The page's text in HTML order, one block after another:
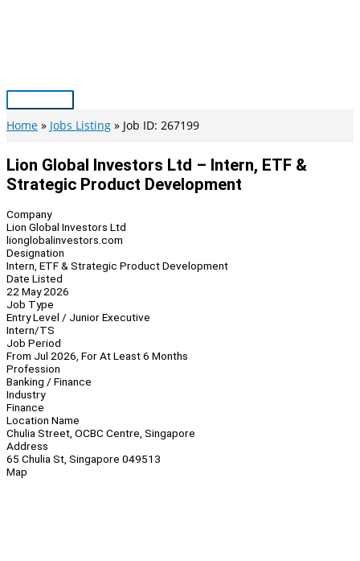
Main
Menu
Home Jobs Listing Job ID: 267199
Lion Global Investors Ltd – Intern, ETF &
Strategic Product Development
Company
Lion Global Investors Ltd
lionglobalinvestors.com
Designation
Intern, ETF & Strategic Product Development
Date Listed
22 May 2026
Job Type
Entry Level / Junior Executive
Intern/TS
Job Period
From Jul 2026, For At Least 6 Months
Profession
Banking / Finance
Industry
Finance
Location Name
Chulia Street, OCBC Centre, Singapore
Address
65 Chulia St, Singapore 049513
Map